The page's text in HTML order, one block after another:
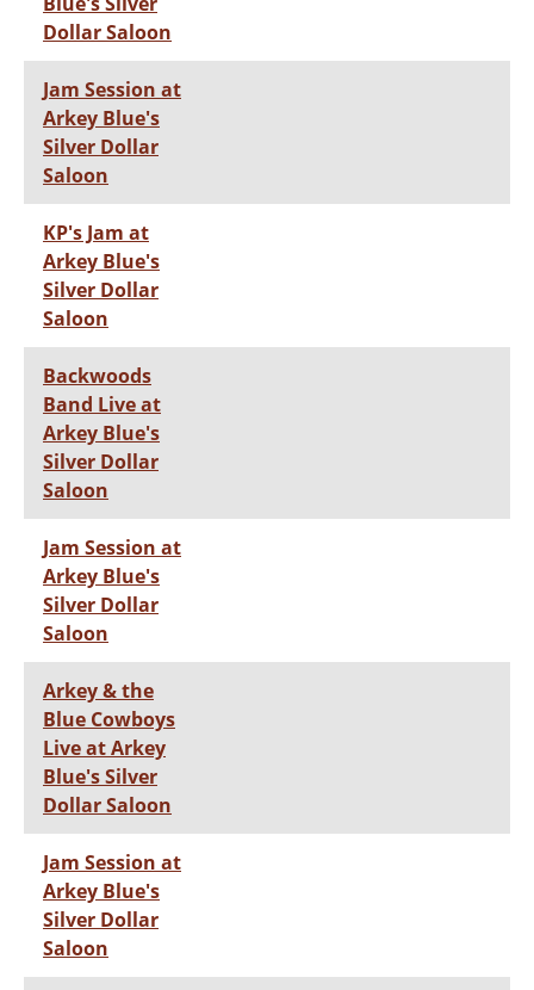
Dollar Saloon
Jam Session at
Arkey Blue's
Silver Dollar
Saloon
KP's Jam at
Arkey Blue's
Silver Dollar
Saloon
Backwoods
Band Live at
Arkey Blue's
Silver Dollar
Saloon
Jam Session at
Arkey Blue's
Silver Dollar
Saloon
Arkey & the
Blue Cowboys
Live at Arkey
Blue's Silver
Dollar Saloon
Jam Session at
Arkey Blue's
Silver Dollar
Saloon